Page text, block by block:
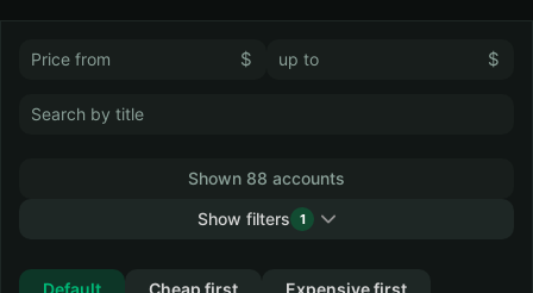
$ $
Shown 88 accounts
Show filters
1
Default
Cheap first
Expensive first